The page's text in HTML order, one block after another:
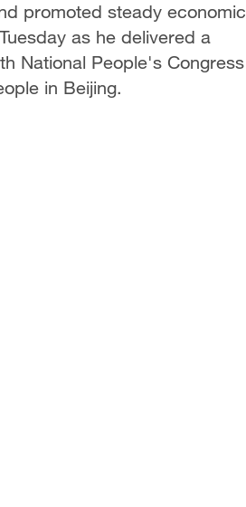
promoted steady economic
as he delivered a
National People's Congress
in Beijing.